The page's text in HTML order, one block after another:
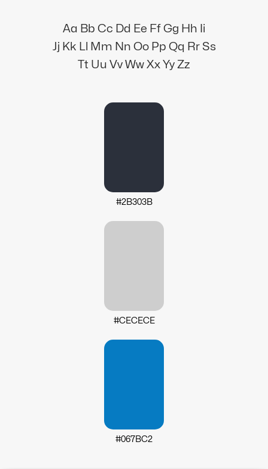
Aa Bb Cc Dd Ee Ff Gg Hh Ii
Jj Kk Ll Mm Nn Oo Pp Qq Rr Ss
Tt Uu Vv Ww Xx Yy Zz
#2B303B
#CECECE
#067BC2